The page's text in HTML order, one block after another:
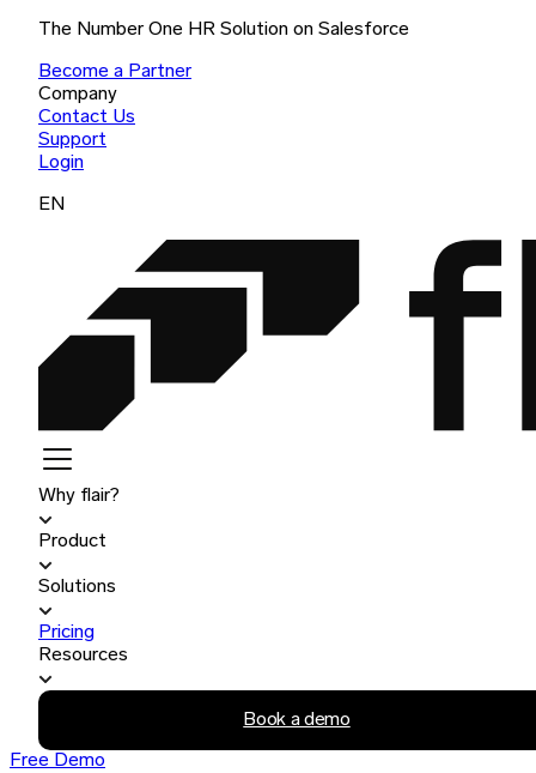
The Number One HR Solution on Salesforce
Become a Partner
Company
Contact Us
Support
Login
EN
Why flair?
Product
Solutions
Pricing
Resources
Book a demo
Free Demo